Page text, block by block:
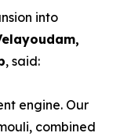
into
, said:
engine. Our
combined